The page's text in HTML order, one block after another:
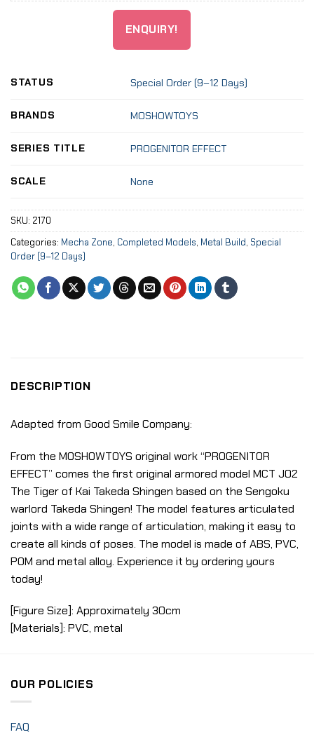
ENQUIRY!
STATUS Special Order (9–12 Days)
BRANDS MOSHOWTOYS
SERIES TITLE PROGENITOR EFFECT
SCALE None
SKU: 2170
Categories: Mecha Zone, Completed Models, Metal Build, Special
Order (9–12 Days)
DESCRIPTION
Adapted from Good Smile Company:
From the MOSHOWTOYS original work “PROGENITOR
EFFECT” comes the first original armored model MCT J02
The Tiger of Kai Takeda Shingen based on the Sengoku
warlord Takeda Shingen! The model features articulated
joints with a wide range of articulation, making it easy to
create all kinds of poses. The model is made of ABS, PVC,
POM and metal alloy. Experience it by ordering yours
today!
[Figure Size]: Approximately 30cm
[Materials]: PVC, metal
OUR POLICIES
FAQ